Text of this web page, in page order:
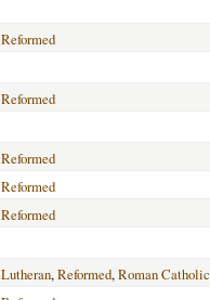
Reformed
Reformed
Reformed
Reformed
Reformed
Lutheran,Reformed,Roman Catholic